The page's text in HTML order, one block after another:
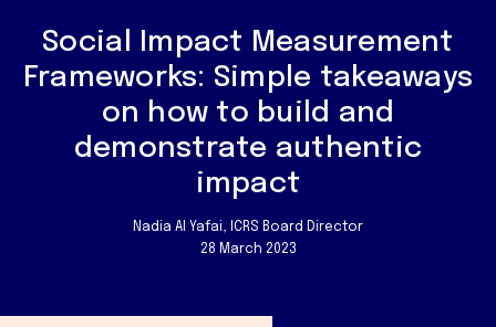
Social Impact Measurement
Frameworks: Simple takeaways
on how to build and
demonstrate authentic
impact
Nadia Al Yafai, ICRS Board Director
28 March 2023